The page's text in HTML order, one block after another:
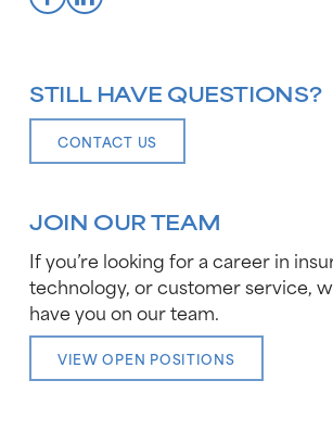
STILL HAVE QUESTIONS?
CONTACT US
JOIN OUR TEAM
If you’re looking for a career in
technology, or customer service,
have you on our team.
VIEW OPEN POSITIONS